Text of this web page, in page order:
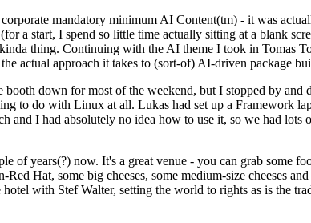
mandatory minimum AI Content(tm) - it was
a start, I spend so little time actually sitting at a blank
thing. Continuing with the AI theme I took in Tomas
actual approach it takes to (sort-of) AI-driven package
down for most of the weekend, but I stopped by and
to do with Linux at all. Lukas had set up a Framework
and I had absolutely no idea how to use it, so we had
of years(?) now. It's a great venue - you can grab some
Hat, some big cheeses, some medium-size cheeses and
with Stef Walter, setting the world to rights as is the